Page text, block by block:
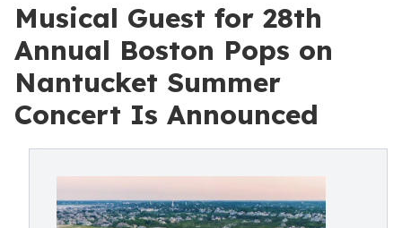
Musical Guest for 28th
Annual Boston Pops on
Nantucket Summer
Concert Is Announced